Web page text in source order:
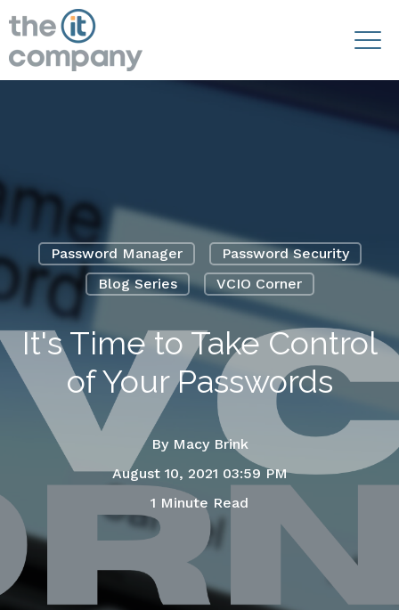
Password Manager
Password Security
Blog Series
VCIO Corner
It's Time to Take Control
of Your Passwords
By Macy Brink
August 10, 2021 03:59 PM
1 Minute Read